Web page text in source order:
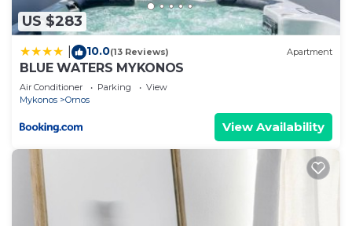
US $283
10.0(13 Reviews) Apartment
BLUE WATERS MYKONOS
Air Conditioner Parking
View
Mykonos
Ornos
View Availability